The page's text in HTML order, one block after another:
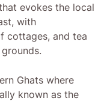
evokes the local
with
cottages, and tea
Ghats where
known as the